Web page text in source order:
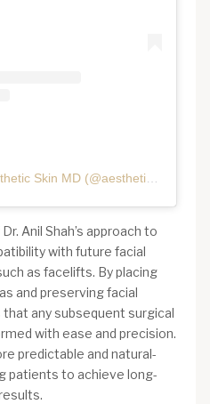
A post shared by Aesthetic Skin MD (@aestheticskinmd)
Anil Shah’s approach to
with future facial
as facelifts. By placing
and preserving facial
that any subsequent surgical
with ease and precision.
predictable and natural-
patients to achieve long-